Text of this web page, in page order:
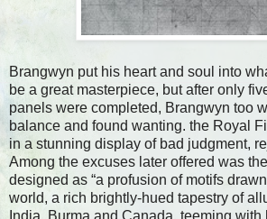
Brangwyn put his heart and soul into
be a great masterpiece, but after only
panels were completed, Brangwyn too
balance and found wanting. the Royal
in a stunning display of bad judgment,
Among the excuses later offered was
designed as “a profusion of motifs
world, a rich brightly-hued tapestry of
India, Burma and Canada, teeming